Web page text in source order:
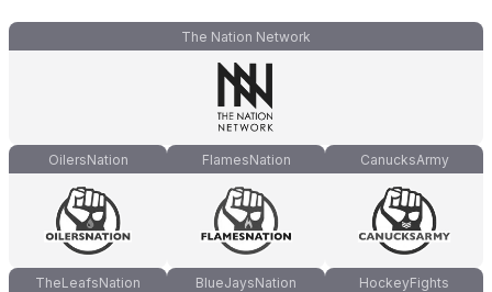
The Nation Network
OilersNation FlamesNation CanucksArmy
TheLeafsNation BlueJaysNation HockeyFights